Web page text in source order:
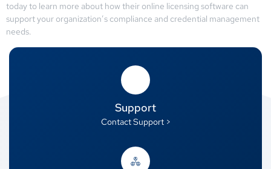
today to learn more about how their online licensing software can
support your organization’s compliance and credential management
needs.
Support
Contact Support >